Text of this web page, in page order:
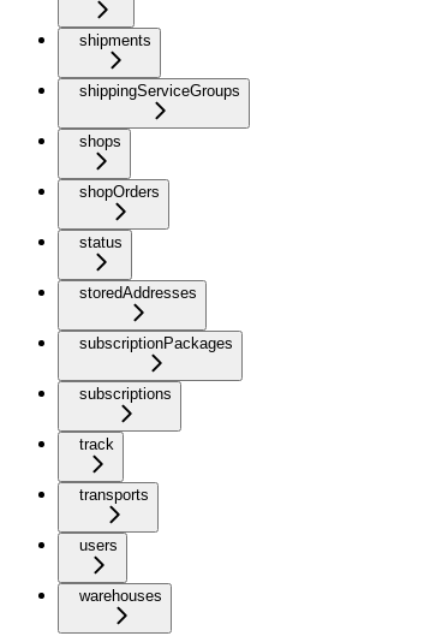
shipments
shippingServiceGroups
shops
shopOrders
status
storedAddresses
subscriptionPackages
subscriptions
track
transports
users
warehouses